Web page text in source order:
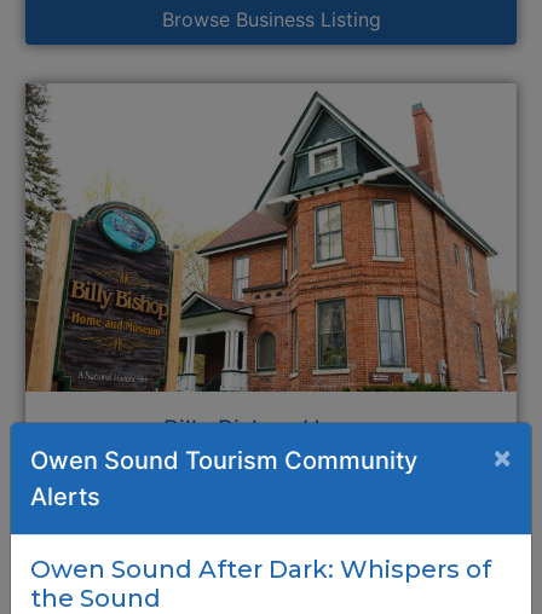
Browse Business Listing
Billy Bishop Home:
Museum, Archives
Site
948 3rd Avenue West
Owen Sound Tourism Community
Alerts
×
Owen Sound After Dark: Whispers of
the Sound